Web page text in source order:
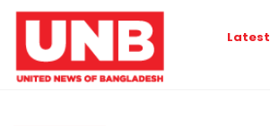
Latest